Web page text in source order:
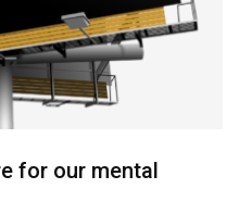
for our mental